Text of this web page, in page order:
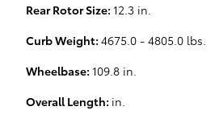
Rear Rotor Size: 12.3 in.
Curb Weight: 4675.0 - 4805.0 lbs.
Wheelbase: 109.8 in.
Overall Length: in.